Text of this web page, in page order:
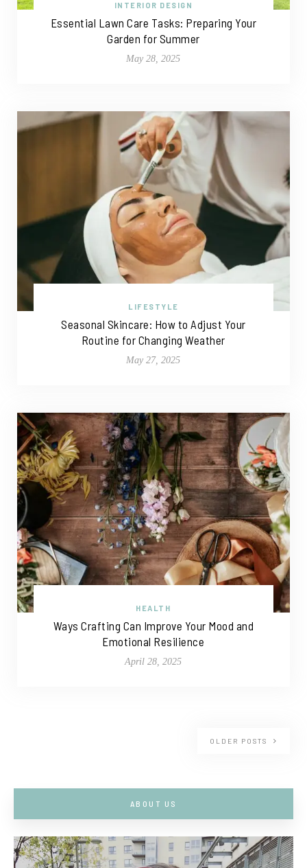
INTERIOR DESIGN
Essential Lawn Care Tasks: Preparing Your
Garden for Summer
May 28, 2025
LIFESTYLE
Seasonal Skincare: How to Adjust Your
Routine for Changing Weather
May 27, 2025
HEALTH
Ways Crafting Can Improve Your Mood and
Emotional Resilience
April 28, 2025
OLDER POSTS
ABOUT US